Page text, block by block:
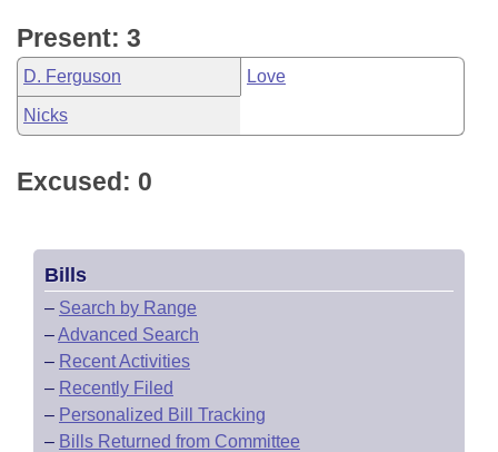
Present: 3
D. Ferguson Love
Nicks
Excused: 0
Bills
– Search by Range
–Advanced Search
– Recent Activities
– Recently Filed
– Personalized Bill Tracking
– Bills Returned from Committee